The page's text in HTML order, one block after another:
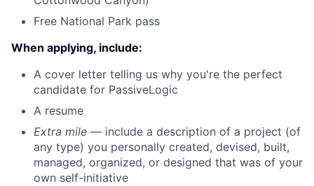
Free National Park pass
When applying, include:
A cover letter telling us why you're the perfect
candidate for PassiveLogic
A resume
Extra mile — include a description of a project (of
any type) you personally created, devised, built,
managed, organized, or designed that was of your
own self-initiative